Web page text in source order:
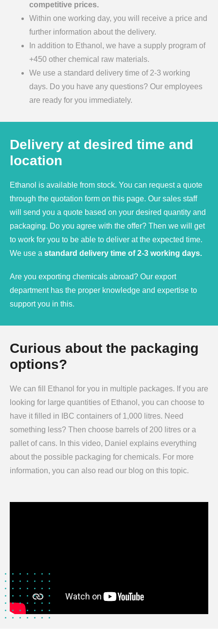
competitive prices.
Within one working day, you will receive a price and
further information about the delivery.
In addition to Ethanol, we have a supply program of
+450 other chemical raw materials.
We use a standard delivery time of 2-3 working
days. Do you have any questions? Our employees
are ready for you immediately.
Delivery at desired time and
location
Ethanol is available from stock. You can request a quote
through the quotation form on this page. Our sales staff
will send you a quote based on your desired quantity and
packaging. Do you agree with the offer? Then we will get
to work for you to be able to deliver at the expected time.
We use a standard delivery time of 2-3 working days.
Are you exporting chemicals abroad? Our export
department has the proper knowledge and expertise to
support you in this.
Curious about the packaging
options?
We can fill Ethanol for you in multiple packages. If you are
looking for large quantities of Ethanol, you can choose to
have it filled in IBC containers of 1,000 litres. Need
something less? Then choose barrels of 200 litres or a
pallet of cans. In this video, Daniel explains everything
about the possible packaging for chemicals. For more
information, you can also read our blog on this topic.